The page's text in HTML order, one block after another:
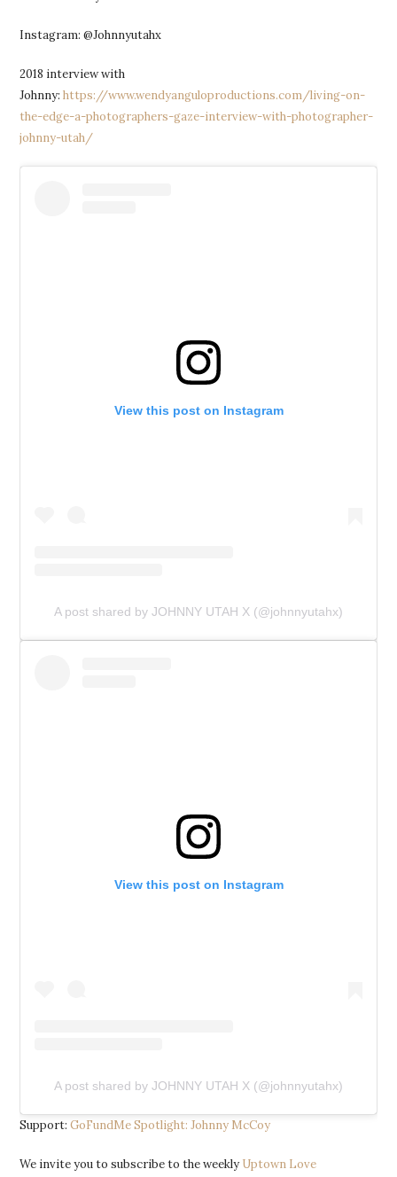
Instagram: @Johnnyutahx
2018 interview with
Johnny:https://www.wendyanguloproductions.com/living-on-
the-edge-a-photographers-gaze-interview-with-photographer-
johnny-utah/
View this post on Instagram
A post shared by JOHNNY UTAH X (@johnnyutahx)
View this post on Instagram
A post shared by JOHNNY UTAH X (@johnnyutahx)
Support:GoFundMe Spotlight: Johnny McCoy
We invite you to subscribe to the weekly Uptown Love